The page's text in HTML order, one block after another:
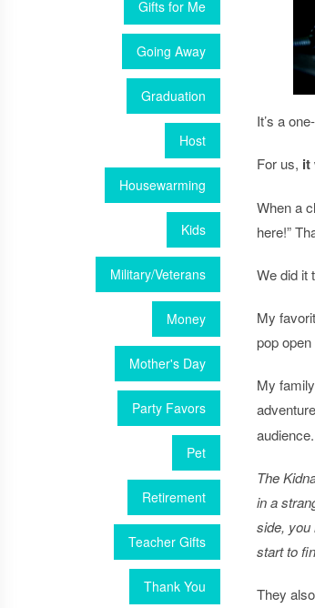
Gifts for Me
Going Away
Graduation
Host
Housewarming
Kids
Military/Veterans
Money
Mother's Day
Party Favors
Pet
Retirement
Teacher Gifts
Thank You
It’s a
For us, it
When a
here!”
We did it
My
pop
My
The
in a
side, you
start to
They